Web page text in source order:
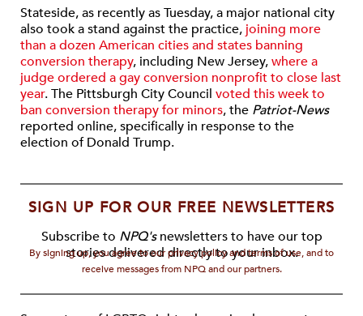
Stateside, as recently as Tuesday, a major national city
also took a stand against the practice, joining more
than a dozen American cities and states banning
conversion therapy, including New Jersey,where a
judge ordered a gay conversion nonprofit to close last
year. The Pittsburgh City Council voted this week to
ban conversion therapy for minors, the Patriot-News
reported online, specifically in response to the
election of Donald Trump.
SIGN UP FOR OUR FREE NEWSLETTERS
Subscribe to NPQ'snewsletters to have our top
stories delivered directly to your inbox.
By signing up, you agree to our privacy policy and terms of use, and to
receive messages from NPQ and our partners.